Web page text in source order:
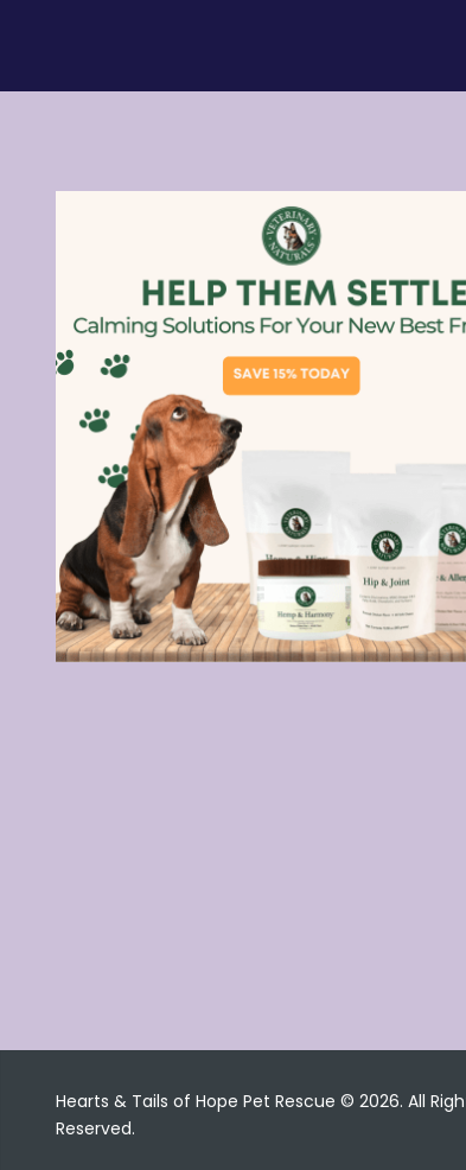
Hearts & Tails of Hope Pet Rescue © 2026. All
Reserved.